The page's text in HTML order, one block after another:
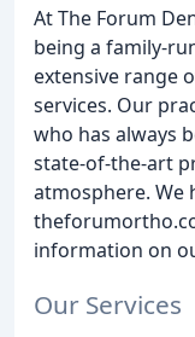
At The Forum
being a family-
extensive range
services. Our
who has always
state-of-the-art
atmosphere. We
information on
Our Services